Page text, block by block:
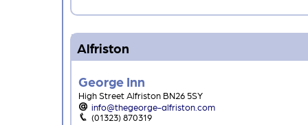
Alfriston
George Inn
High Street Alfriston BN26 5SY
info@thegeorge-alfriston.com
(01323) 870319